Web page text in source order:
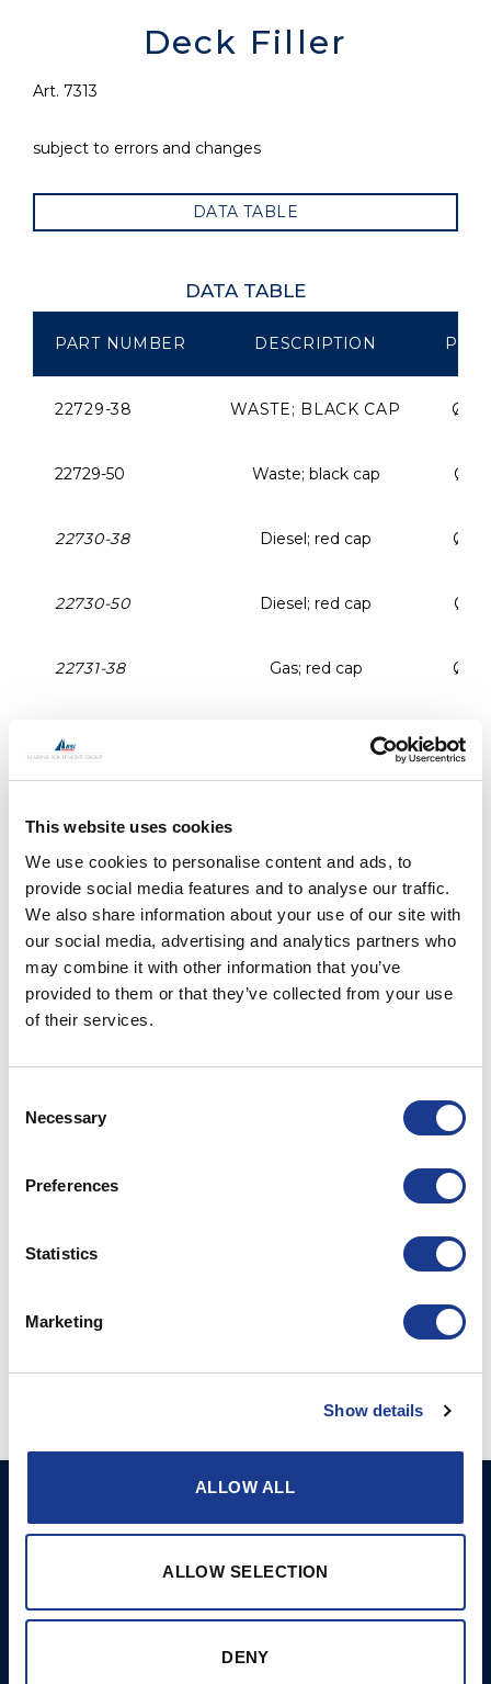
This website uses cookies
We use cookies to personalise content and ads, to
provide social media features and to analyse our traffic.
We also share information about your use of our site with
our social media, advertising and analytics partners who
may combine it with other information that you’ve
provided to them or that they’ve collected from your use
of their services.
Selection
Necessary
Preferences
Statistics
Marketing
Show details
ALLOW ALL
ALLOW SELECTION
DENY
Deck Filler
Art. 7313
subject to errors and changes
DATA TABLE
DATA TABLE
PART NUMBER DESCRIPTION
22729-38 WASTE; BLACK CAP Ø
22729-50 Waste; black cap Ø
22730-38 Diesel; red cap Ø
22730-50 Diesel; red cap Ø
22731-38 Gas; red cap Ø
Ø
22734-50 Water; blue cap
22729 Deck filler opener
PRINT / SAVE AS PDF
4:1 / 2:1
Fjordagervej 34-36
E: info@bsidk.com
Portlights
Propellers – Folding